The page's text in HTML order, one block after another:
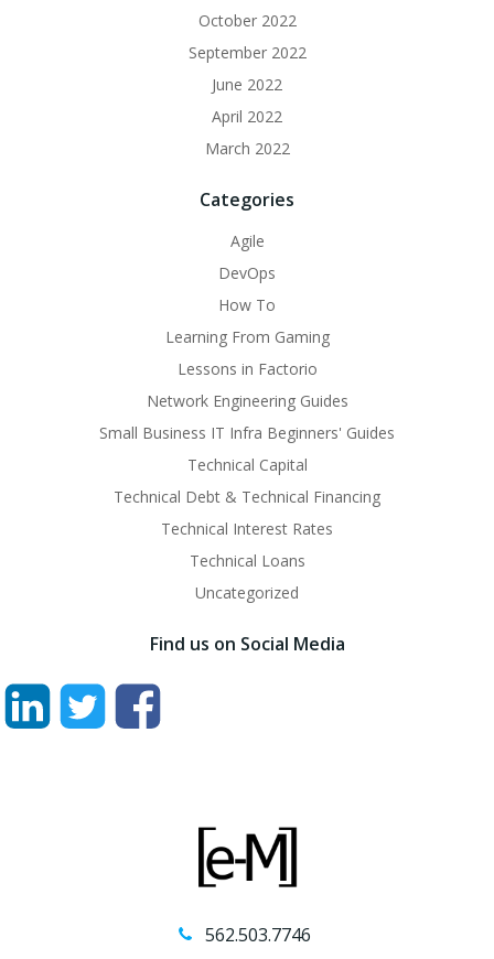
October 2022
September 2022
June 2022
April 2022
March 2022
Categories
Agile
DevOps
How To
Learning From Gaming
Lessons in Factorio
Network Engineering Guides
Small Business IT Infra Beginners' Guides
Technical Capital
Technical Debt & Technical Financing
Technical Interest Rates
Technical Loans
Uncategorized
Find us on Social Media
562.503.7746